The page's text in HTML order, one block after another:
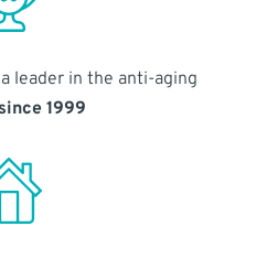
leader in the anti-aging
since 1999